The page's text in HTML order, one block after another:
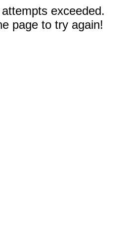
exceeded.
page to try again!